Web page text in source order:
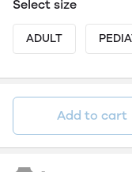
Select size
ADULT
Add to cart